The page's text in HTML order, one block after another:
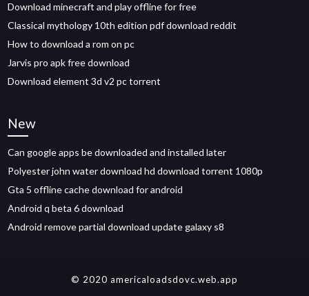
Download minecraft and play offline for free
Classical mythology 10th edition pdf download reddit
How to download a rom on pc
Jarvis pro apk free download
Download element 3d v2 pc torrent
New
Can google apps be downloaded and installed later
Polyester john water download hd download torrent 1080p
Gta 5 offline cache download for android
Android q beta 6 download
Android remove partial download update galaxy s8
© 2020 americaloadsdovc.web.app